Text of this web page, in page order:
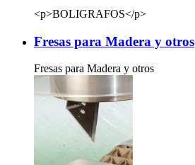
<p>BOLIGRAFOS</p>
Fresas para Madera y otros
Fresas para Madera y otros